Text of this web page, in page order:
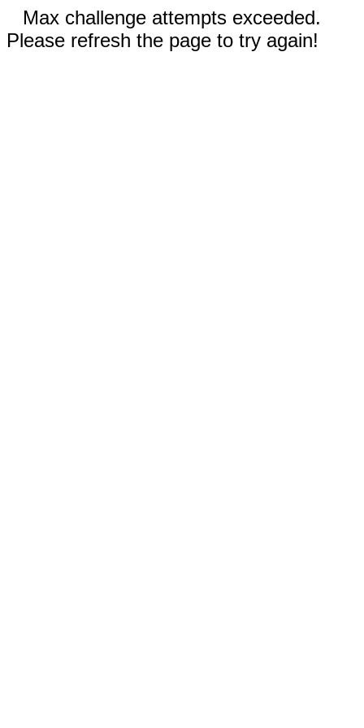
Max challenge attempts exceeded.
Please refresh the page to try again!